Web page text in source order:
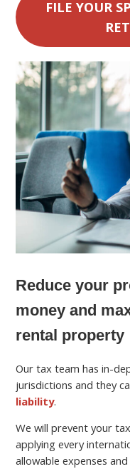
FILE YOUR
Reduce your
money and
rental property
Our tax team has in-
jurisdictions and they
liability.
We will prevent your
applying every
allowable expenses and